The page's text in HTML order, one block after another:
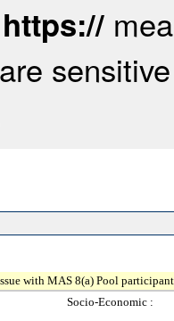
https://
with MAS 8(a) Pool
Socio-Economic :